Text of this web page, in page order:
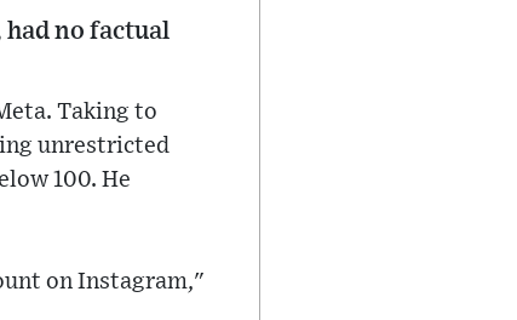
no factual
Taking to
unrestricted
100. He
on Instagram,"